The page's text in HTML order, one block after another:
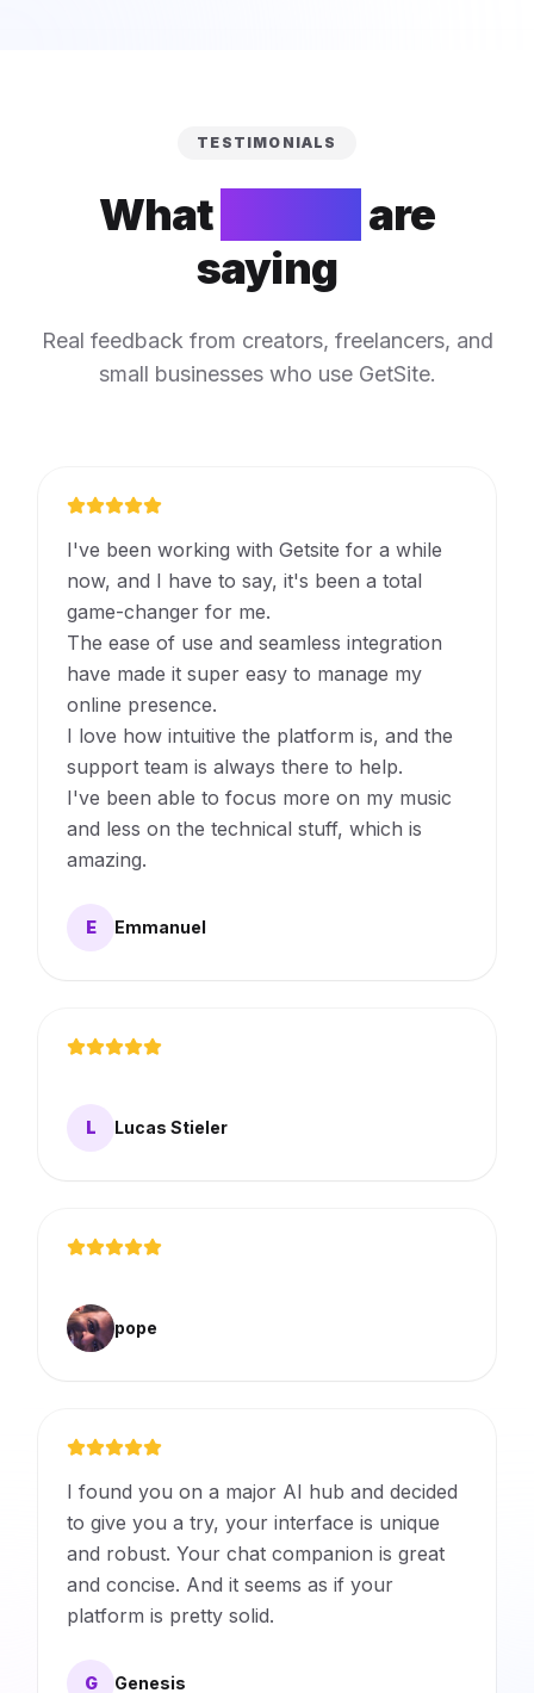
TESTIMONIALS
What
are
saying
Real feedback from creators, freelancers, and
small businesses who use GetSite.
I've been working with Getsite for a while
now, and I have to say, it's been a total
game-changer for me.
The ease of use and seamless integration
have made it super easy to manage my
online presence.
I love how intuitive the platform is, and the
support team is always there to help.
I've been able to focus more on my music
and less on the technical stuff, which is
amazing.
E Emmanuel
L Lucas Stieler
pope
I found you on a major AI hub and decided
to give you a try, your interface is unique
and robust. Your chat companion is great
and concise. And it seems as if your
platform is pretty solid.
G Genesis